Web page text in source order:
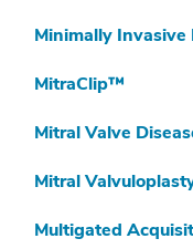
Minimally
MitraClip™
Mitral Valve
Mitral
Multigated